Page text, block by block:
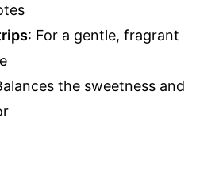
: For a gentle, fragrant
the sweetness and